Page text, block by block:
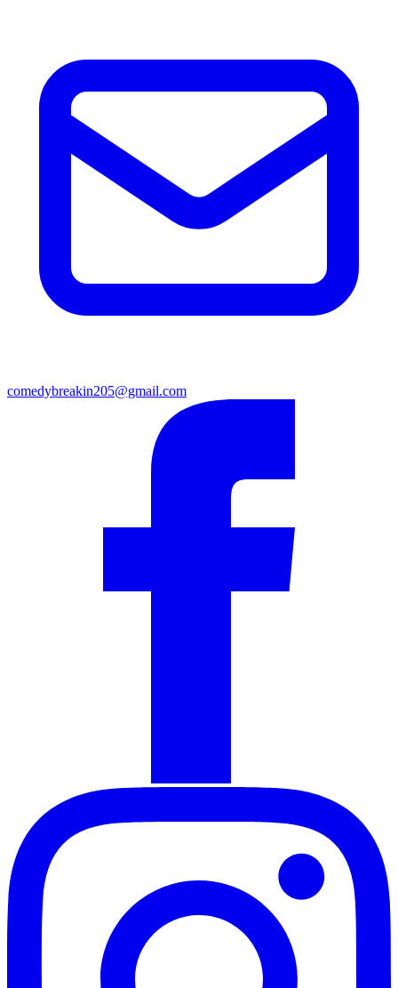
comedybreakin205@gmail.com